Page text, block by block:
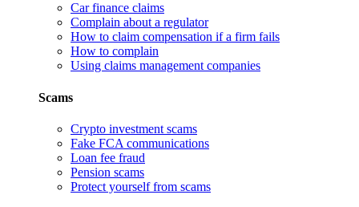
Car finance claims
Complain about a regulator
How to claim compensation if a firm fails
How to complain
Using claims management companies
Scams
Crypto investment scams
Fake FCA communications
Loan fee fraud
Pension scams
Protect yourself from scams